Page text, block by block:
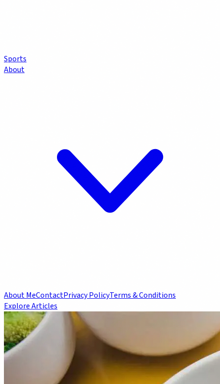
Sports
About
About MeContactPrivacy PolicyTerms & Conditions
Explore Articles